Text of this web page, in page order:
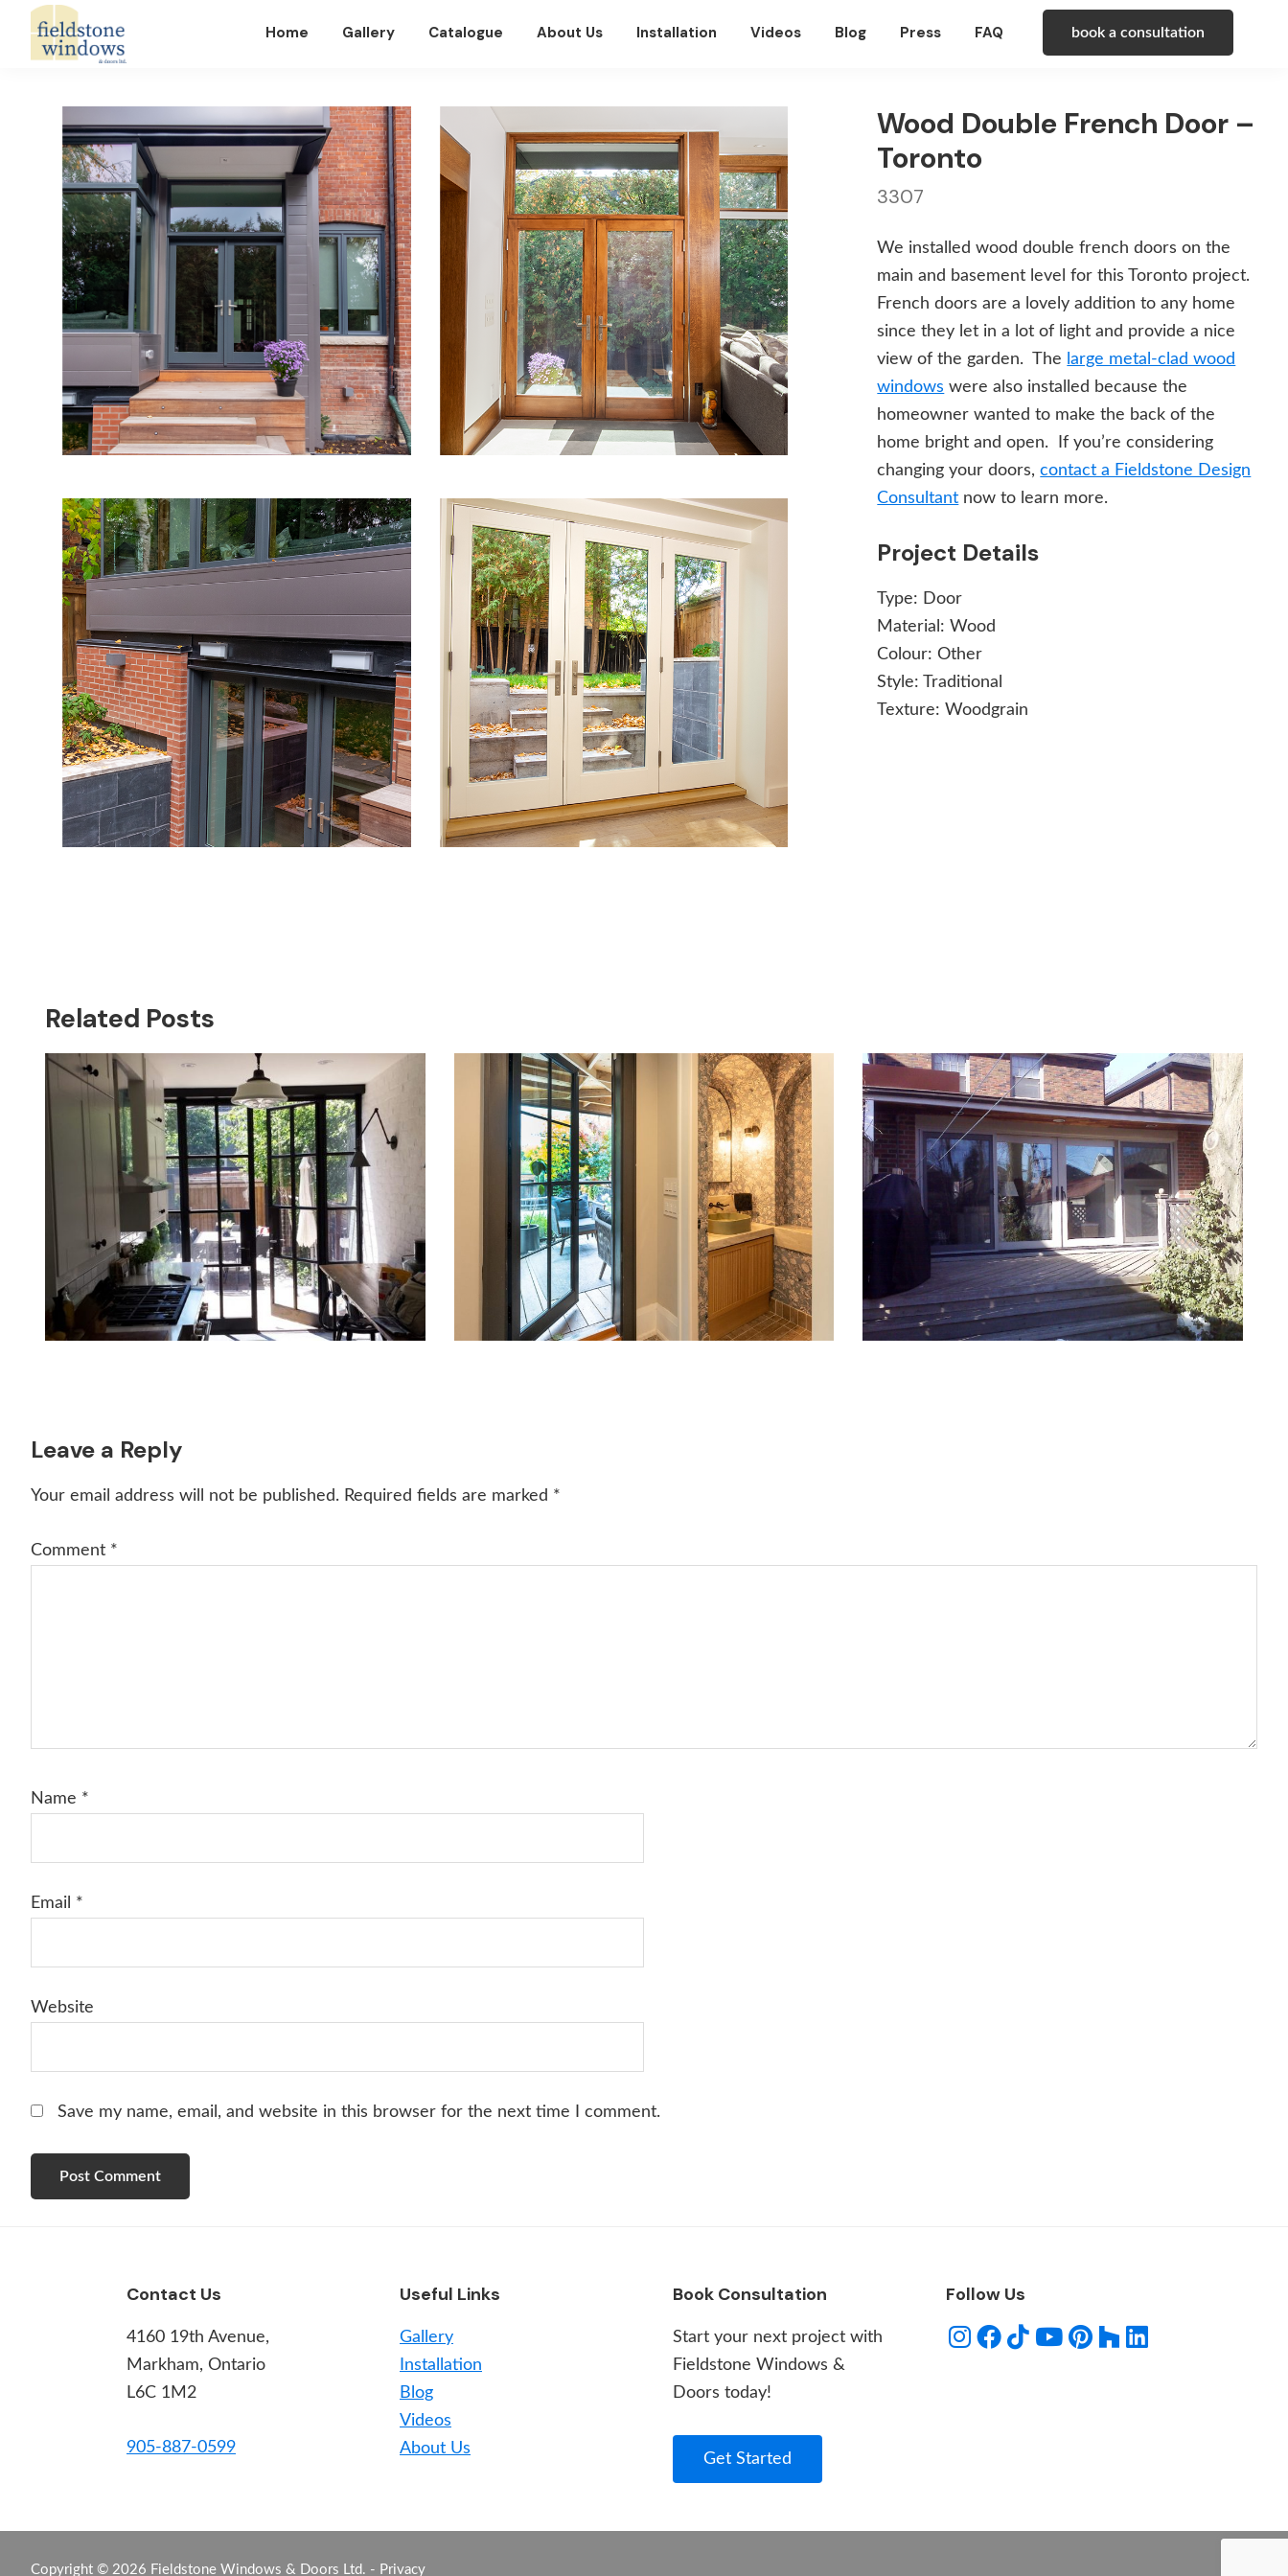
book a consultation
Home Gallery Catalogue About Us Installation Videos Blog Press FAQ
Wood Double French Door –
Toronto
3307
We installed wood double french doors on the
main and basement level for this Toronto project.
French doors are a lovely addition to any home
since they let in a lot of light and provide a nice
view of the garden. The large metal-clad wood
windows were also installed because the
homeowner wanted to make the back of the
home bright and open. If you’re considering
changing your doors,contact a Fieldstone Design
Consultant now to learn more.
Project Details
Type: Door
Material:Wood
Colour:Other
Style:Traditional
Texture:Woodgrain
Related Posts
Reader
Interactions
Leave a Reply
Your email address will not be published. Required fields are marked *
Comment *
Name *
Email *
Website
Save my name, email, and website in this browser for the next time I comment.
Contact Us
4160 19th Avenue,
Markham, Ontario
L6C 1M2
905-887-0599
Useful Links
Gallery
Installation
Blog
Videos
About Us
Book Consultation
Start your next project with
Fieldstone Windows &
Doors today!
Get Started
Follow Us
Copyright © 2026 Fieldstone Windows & Doors Ltd. - Privacy